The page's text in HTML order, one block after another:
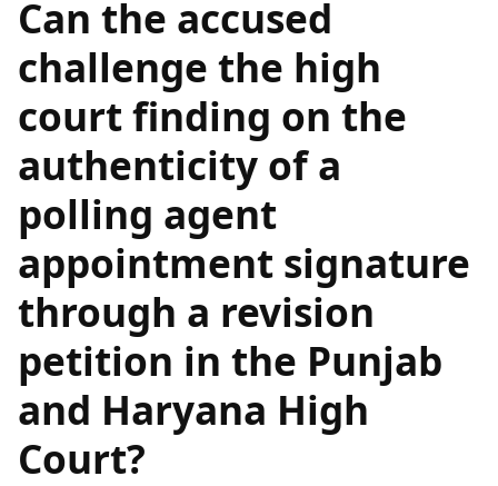
Can the accused
challenge the high
court finding on the
authenticity of a
polling agent
appointment signature
through a revision
petition in the Punjab
and Haryana High
Court?